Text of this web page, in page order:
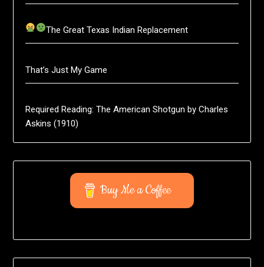
The Great Texas Indian Replacement
That’s Just My Game
Required Reading: The American Shotgun by Charles
Askins (1910)
Buy Me a Coffee